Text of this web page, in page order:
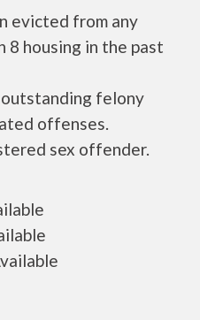
evicted from any
8 housing in the past
outstanding felony
offenses.
sex offender.